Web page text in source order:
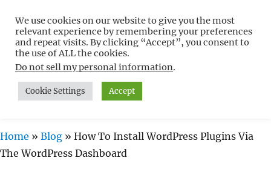
Free WordPress Tutorials For
Non-Techies –
WPCompendium.org
MENU
Home » Blog » How To Install WordPress Plugins Via
The WordPress Dashboard
We use cookies on our website to give you the most
relevant experience by remembering your preferences
and repeat visits. By clicking “Accept”, you consent to
the use of ALL the cookies.
Do not sell my personal information.
Cookie Settings Accept